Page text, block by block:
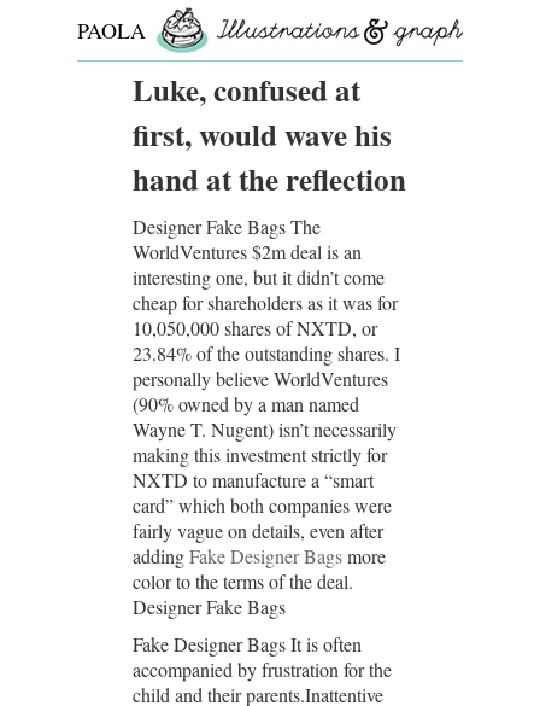
PAOLA
ROLLOLuke, confused at
first, would wave his
hand at the reflection
Designer Fake Bags The
WorldVentures $2m deal is an
interesting one, but it didn’t come
cheap for shareholders as it was for
10,050,000 shares of NXTD, or
23.84% of the outstanding shares. I
personally believe WorldVentures
(90% owned by a man named
Wayne T. Nugent) isn’t necessarily
making this investment strictly for
NXTD to manufacture a “smart
card” which both companies were
fairly vague on details, even after
addingFake Designer Bagsmore
color to the terms of the deal.
Designer Fake Bags
Fake Designer Bags It is often
accompanied by frustration for the
child and their parents.Inattentive